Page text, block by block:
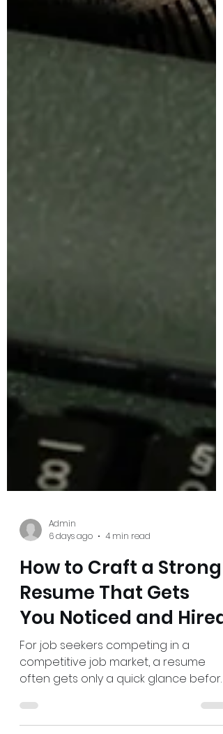
Admin
How to Craft a Strong
Resume That Gets
You Noticed and Hired